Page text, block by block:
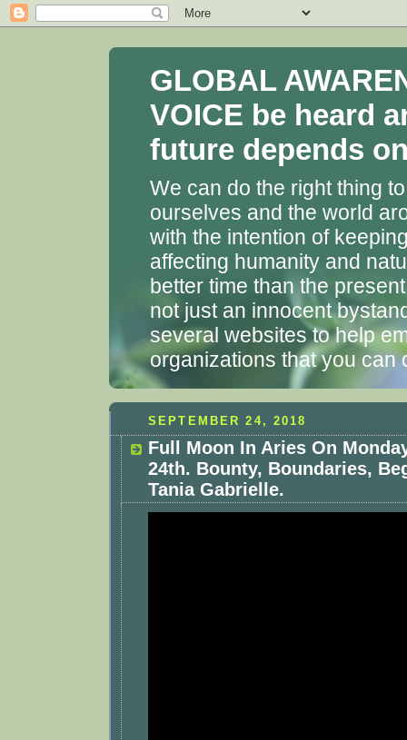
GLOBAL
VOICE be heard
future depends
We can do the right thing
ourselves and the world
with the intention of
affecting humanity and
better time than the
not just an innocent
several websites to help
organizations that you can
SEPTEMBER 24, 2018
Full Moon In Aries On
24th. Bounty, Boundaries,
Tania Gabrielle.